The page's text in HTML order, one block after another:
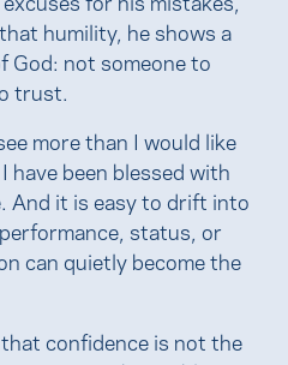
humility, he shows a
God: not someone to
trust.
more than I would like
have been blessed with
And it is easy to drift into
status, or
can quietly become the
confidence is not the